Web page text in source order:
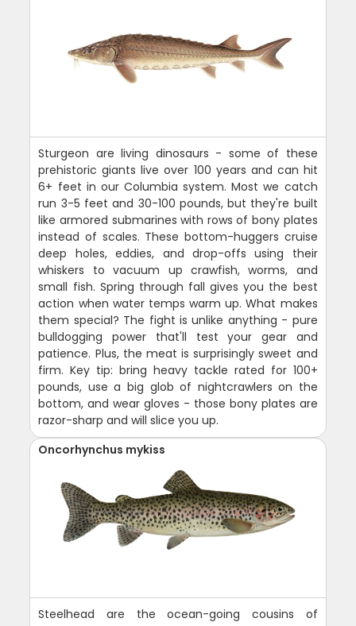
Sturgeon are living dinosaurs - some of these
prehistoric giants live over 100 years and can hit
6+ feet in our Columbia system. Most we catch
run 3-5 feet and 30-100 pounds, but they're built
like armored submarines with rows of bony plates
instead of scales. These bottom-huggers cruise
deep holes, eddies, and drop-offs using their
whiskers to vacuum up crawfish, worms, and
small fish. Spring through fall gives you the best
action when water temps warm up. What makes
them special? The fight is unlike anything - pure
bulldogging power that'll test your gear and
patience. Plus, the meat is surprisingly sweet and
firm. Key tip: bring heavy tackle rated for 100+
pounds, use a big glob of nightcrawlers on the
bottom, and wear gloves - those bony plates are
razor-sharp and will slice you up.
Oncorhynchus mykiss
Steelhead are the ocean-going cousins of